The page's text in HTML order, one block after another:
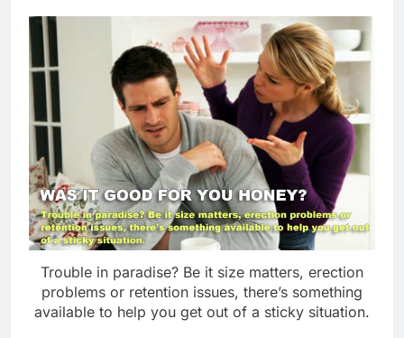
Trouble in paradise? Be it size matters, erection
problems or retention issues, there’s something
available to help you get out of a sticky situation.